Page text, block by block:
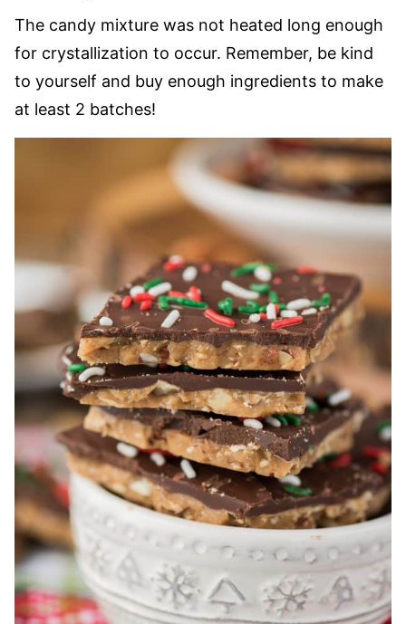
The candy mixture was not heated long enough
for crystallization to occur. Remember, be kind
to yourself and buy enough ingredients to make
at least 2 batches!